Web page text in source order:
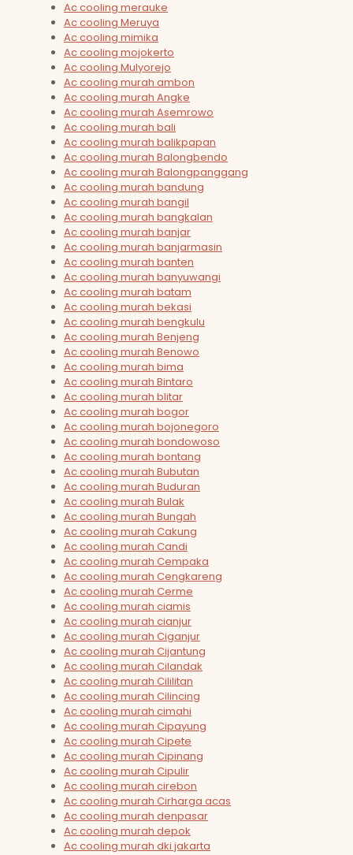
Ac cooling merauke
Ac cooling Meruya
Ac cooling mimika
Ac cooling mojokerto
Ac cooling Mulyorejo
Ac cooling murah ambon
Ac cooling murah Angke
Ac cooling murah Asemrowo
Ac cooling murah bali
Ac cooling murah balikpapan
Ac cooling murah Balongbendo
Ac cooling murah Balongpanggang
Ac cooling murah bandung
Ac cooling murah bangil
Ac cooling murah bangkalan
Ac cooling murah banjar
Ac cooling murah banjarmasin
Ac cooling murah banten
Ac cooling murah banyuwangi
Ac cooling murah batam
Ac cooling murah bekasi
Ac cooling murah bengkulu
Ac cooling murah Benjeng
Ac cooling murah Benowo
Ac cooling murah bima
Ac cooling murah Bintaro
Ac cooling murah blitar
Ac cooling murah bogor
Ac cooling murah bojonegoro
Ac cooling murah bondowoso
Ac cooling murah bontang
Ac cooling murah Bubutan
Ac cooling murah Buduran
Ac cooling murah Bulak
Ac cooling murah Bungah
Ac cooling murah Cakung
Ac cooling murah Candi
Ac cooling murah Cempaka
Ac cooling murah Cengkareng
Ac cooling murah Cerme
Ac cooling murah ciamis
Ac cooling murah cianjur
Ac cooling murah Ciganjur
Ac cooling murah Cijantung
Ac cooling murah Cilandak
Ac cooling murah Cililitan
Ac cooling murah Cilincing
Ac cooling murah cimahi
Ac cooling murah Cipayung
Ac cooling murah Cipete
Ac cooling murah Cipinang
Ac cooling murah Cipulir
Ac cooling murah cirebon
Ac cooling murah Cirharga acas
Ac cooling murah denpasar
Ac cooling murah depok
Ac cooling murah dki jakarta